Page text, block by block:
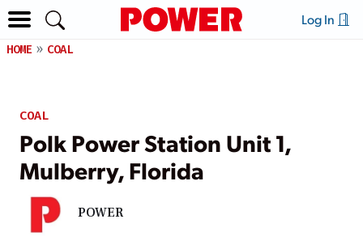
Log In
HOME COAL
COAL
Polk Power Station Unit 1,
Mulberry, Florida
POWER